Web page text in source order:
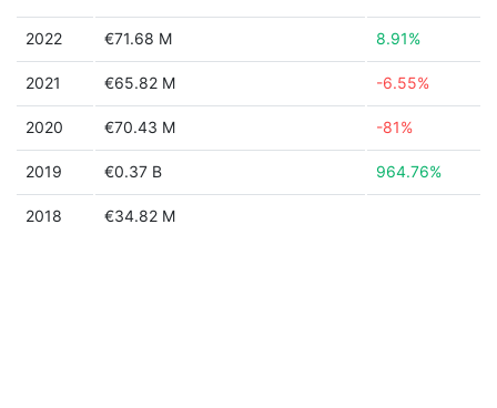
2022 €71.68 M 8.91%
2021 €65.82 M -6.55%
2020 €70.43 M -81%
2019 €0.37 B 964.76%
2018 €34.82 M